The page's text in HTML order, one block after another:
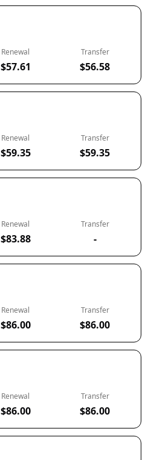
Renewal
$57.61
Transfer
$56.58
Renewal
$59.35
Transfer
$59.35
Renewal
$83.88
Transfer
-
Renewal
$86.00
Transfer
$86.00
Renewal
$86.00
Transfer
$86.00